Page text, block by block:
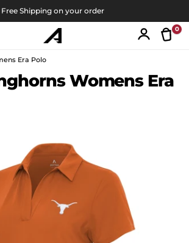
Free Shipping on your order
Account
0
Era Polo
Womens Era